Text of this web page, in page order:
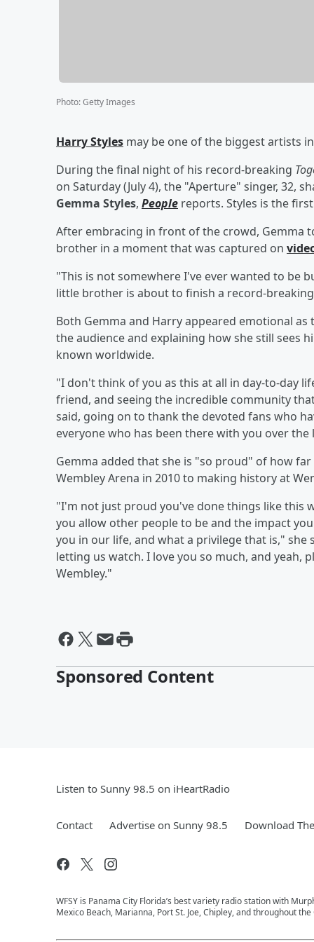
Photo:Getty Images
Harry Styles may be one of the biggest artists
During the final night of his record-breaking
on Saturday (July 4), the "Aperture" singer, 32,
Gemma Styles, People reports. Styles is the
After embracing in front of the crowd, Gemma
brother in a moment that was captured on
"This is not somewhere I've ever wanted to be
little brother is about to finish a record-
Both Gemma and Harry appeared emotional
the audience and explaining how she still
known worldwide.
"I don't think of you as this at all in day-to-day
friend, and seeing the incredible community
said, going on to thank the devoted fans who
everyone who has been there with you over
Gemma added that she is "so proud" of how
Wembley Arena in 2010 to making history at
"I'm not just proud you've done things like this
you allow other people to be and the impact
you in our life, and what a privilege that is,"
letting us watch. I love you so much, and yeah,
Wembley."
Sponsored Content
Listen to Sunny 98.5 on iHeartRadio
Contact Advertise on Sunny 98.5 Download
WFSY is Panama City Florida’s best variety radio station with
Mexico Beach, Marianna, Port St. Joe, Chipley, and throughout